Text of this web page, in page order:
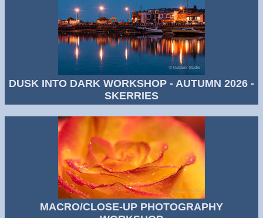
DUSK INTO DARK WORKSHOP - AUTUMN 2026 -
SKERRIES
MACRO/CLOSE-UP PHOTOGRAPHY